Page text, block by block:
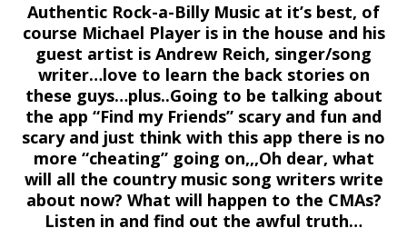
Authentic Rock-a-Billy Music at it’s best, of
course Michael Player is in the house and his
guest artist is Andrew Reich, singer/song
writer…love to learn the back stories on
these guys…plus..Going to be talking about
the app “Find my Friends” scary and fun and
scary and just think with this app there is no
more “cheating” going on,,,Oh dear, what
will all the country music song writers write
about now? What will happen to the CMAs?
Listen in and find out the awful truth…